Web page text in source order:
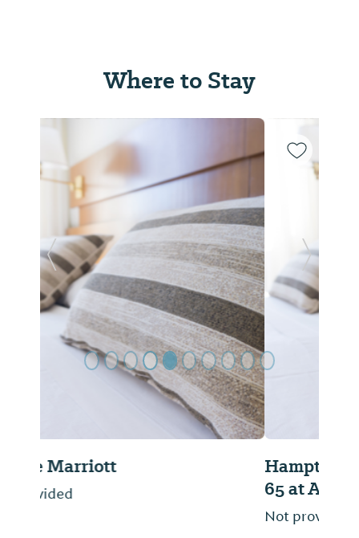
Where to Stay
Hampton Inn & Suites Mobile/ I-
65 at Airport Blvd.
Previous Slide Next